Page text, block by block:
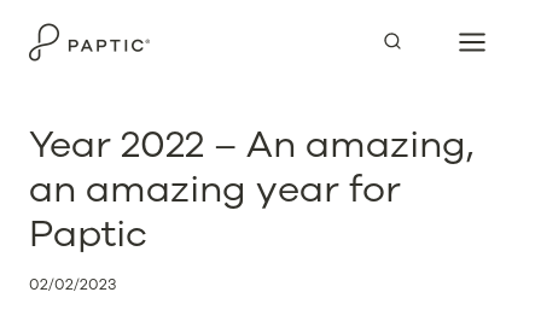
Year 2022 – An amazing,
an amazing year for
Paptic
02/02/2023